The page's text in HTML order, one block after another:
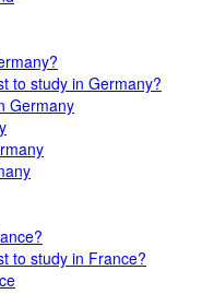
to study in Germany?
Germany
to study in France?